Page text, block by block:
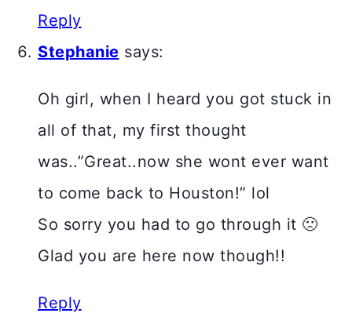
Reply
Stephanie says:
Oh girl, when I heard you got stuck in
all of that, my first thought
was..”Great..now she wont ever want
to come back to Houston!” lol
So sorry you had to go through it 🙁
Glad you are here now though!!
Reply